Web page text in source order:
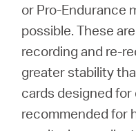
or Pro-Endurance
possible. These
recording and re-
greater stability
cards designed
recommended for